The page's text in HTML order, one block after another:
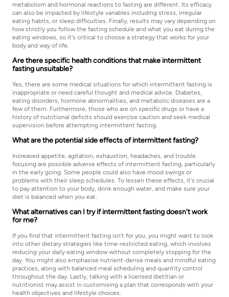
metabolism and hormonal reactions to fasting are different. Its efficacy
can also be impacted by lifestyle variables including stress, irregular
eating habits, or sleep difficulties. Finally, results may vary depending on
how strictly you follow the fasting schedule and what you eat during the
eating windows, so it's critical to choose a strategy that works for your
body and way of life.
Are there specific health conditions that make intermittent
fasting unsuitable?
Yes, there are some medical situations for which intermittent fasting is
inappropriate or need careful thought and medical advice. Diabetes,
eating disorders, hormone abnormalities, and metabolic diseases are a
few of them. Furthermore, those who are on specific drugs or have a
history of nutritional deficits should exercise caution and seek medical
supervision before attempting intermittent fasting.
What are the potential side effects of intermittent fasting?
Increased appetite, agitation, exhaustion, headaches, and trouble
focusing are possible adverse effects of intermittent fasting, particularly
in the early going. Some people could also have mood swings or
problems with their sleep schedules. To lessen these effects, it's crucial
to pay attention to your body, drink enough water, and make sure your
diet is balanced when you eat.
What alternatives can I try if intermittent fasting doesn't work
for me?
If you find that intermittent fasting isn't for you, you might want to look
into other dietary strategies like time-restricted eating, which involves
reducing your daily eating window without completely stopping for the
day. You might also emphasise nutrient-dense meals and mindful eating
practices, along with balanced meal scheduling and quantity control
throughout the day. Lastly, talking with a licensed dietitian or
nutritionist may assist in customising a plan that corresponds with your
health objectives and lifestyle choices.